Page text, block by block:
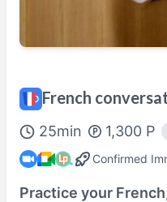
French
25min 1,300 P
Confirmed
Practice your